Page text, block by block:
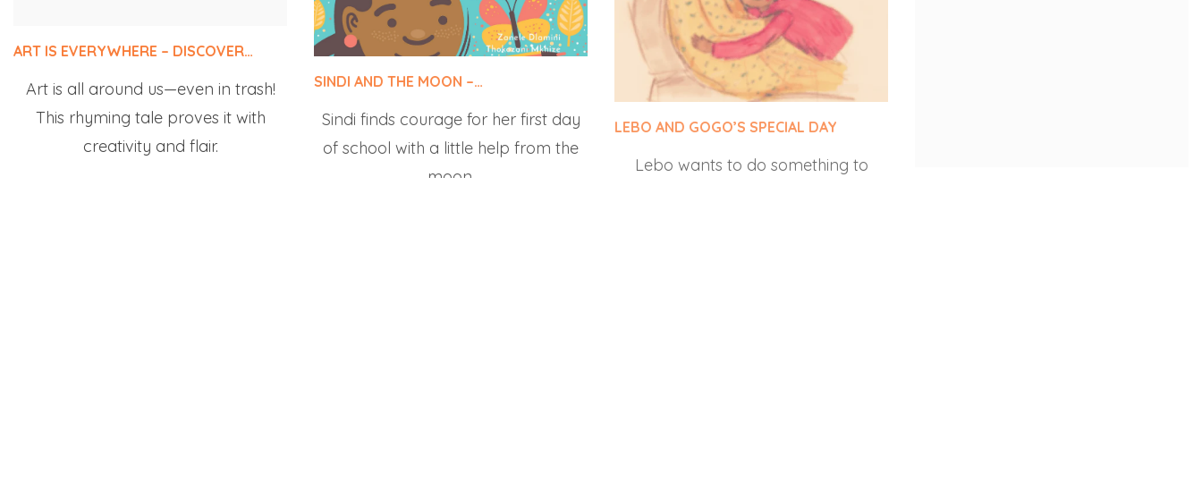
Art is all around us—even in trash!
SINDI AND THE MOON –…
Sindi finds courage for her first day
of school with a little help from the
LEBO AND GOGO’S SPECIAL DAY
Lebo wants to do something to
make her grandmother happy, but
all suggestions fail. Finally, Lebo
comes up with the…